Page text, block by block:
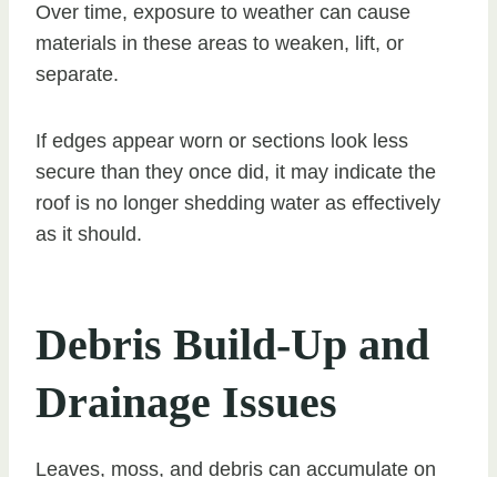
Over time, exposure to weather can cause
materials in these areas to weaken, lift, or
separate.
If edges appear worn or sections look less
secure than they once did, it may indicate the
roof is no longer shedding water as effectively
as it should.
Debris Build-Up and
Drainage Issues
Leaves, moss, and debris can accumulate on